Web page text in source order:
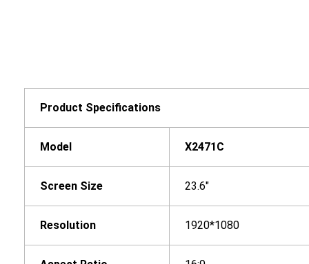
Product Specifications
Model X2471 C
Screen Size 23.6"
Resolution 1920*1080